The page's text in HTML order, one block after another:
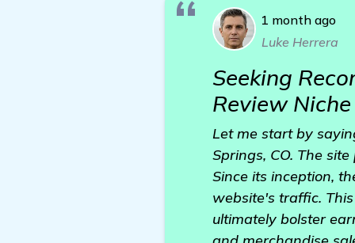
1 month ago
Luke Herrera
Seeking
Review
Let me start by
Springs, CO. The
Since its inception,
website's traffic.
ultimately bolster